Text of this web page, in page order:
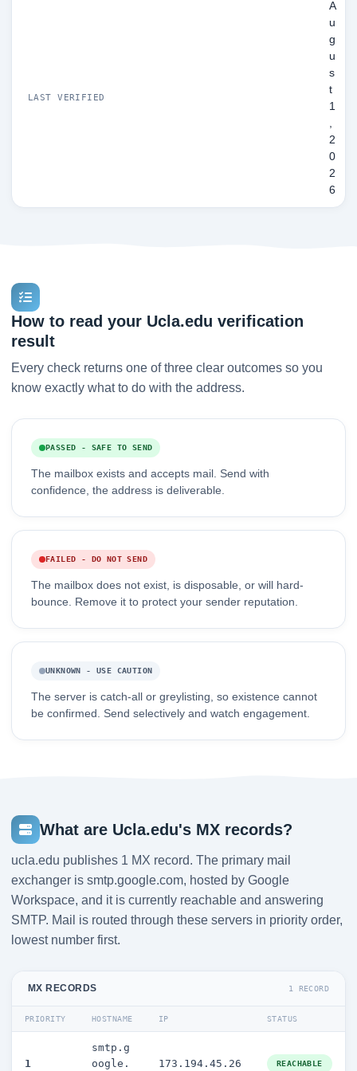
LAST VERIFIED
A
u
g
u
s
t
1
,
2
0
2
6
How to read your Ucla.edu verification
result
Every check returns one of three clear outcomes so you
know exactly what to do with the address.
PASSED - SAFE TO SEND
The mailbox exists and accepts mail. Send with
confidence, the address is deliverable.
FAILED - DO NOT SEND
The mailbox does not exist, is disposable, or will hard-
bounce. Remove it to protect your sender reputation.
UNKNOWN - USE CAUTION
The server is catch-all or greylisting, so existence cannot
be confirmed. Send selectively and watch engagement.
What are Ucla.edu's MX records?
ucla.edu publishes 1 MX record. The primary mail
exchanger is smtp.google.com, hosted by Google
Workspace, and it is currently reachable and answering
SMTP. Mail is routed through these servers in priority order,
lowest number first.
MX RECORDS 1 RECORD
PRIORITY HOSTNAME IP STATUS
1
smtp.g
oogle.
173.194.45.26 REACHABLE